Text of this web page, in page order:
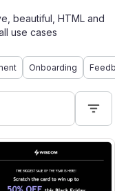
beautiful, HTML and
use cases
Onboarding